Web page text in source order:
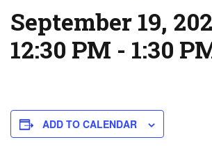
September 19,
12:30 PM - 1:30
ADD TO CALENDAR